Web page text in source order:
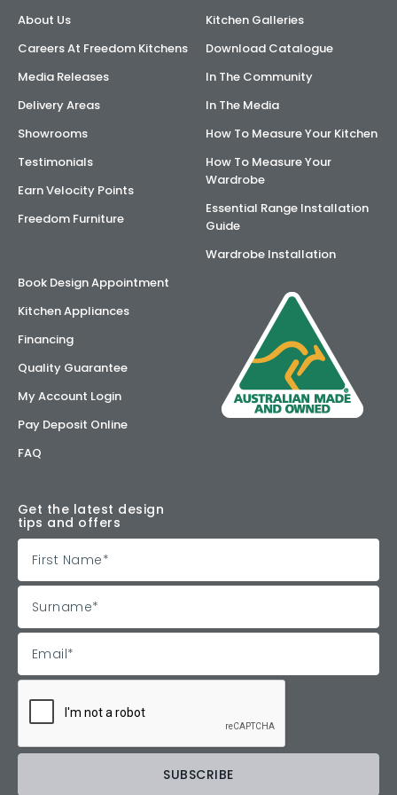
Inspirations & Ideas
About Us
Careers At Freedom Kitchens
Media Releases
Delivery Areas
Showrooms
Testimonials
Earn Velocity Points
Freedom Furniture
Kitchen Galleries
Download Catalogue
In The Community
In The Media
How To Measure Your Kitchen
How To Measure Your
Wardrobe
Essential Range Installation
Guide
Wardrobe Installation
Book Design Appointment
Kitchen Appliances
Financing
Quality Guarantee
My Account Login
Pay Deposit Online
FAQ
Get the latest design
tips and offers